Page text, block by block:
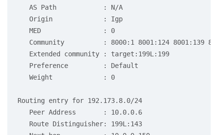
   AS Path            : N/A
   Origin             : Igp
   MED                : 0
Community          : 8000:1 8001:124 8001:139
   Extended community : target:199L:199
   Preference         : Default
   Weight             : 0
Routing entry for 192.173.8.0/24
   Peer Address       : 10.0.0.6
   Route Distinguisher: 199L:143